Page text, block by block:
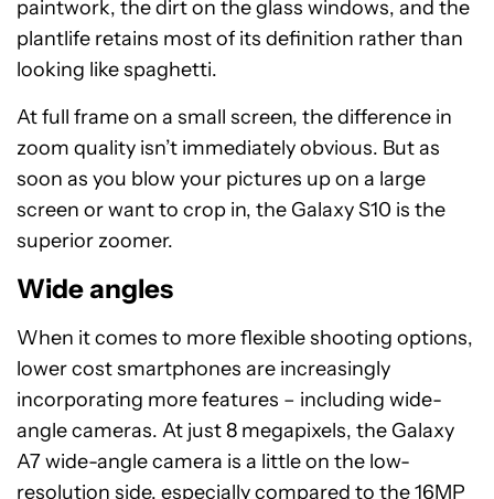
paintwork, the dirt on the glass windows, and the
plantlife retains most of its definition rather than
looking like spaghetti.
At full frame on a small screen, the difference in
zoom quality isn’t immediately obvious. But as
soon as you blow your pictures up on a large
screen or want to crop in, the Galaxy S10 is the
superior zoomer.
Wide angles
When it comes to more flexible shooting options,
lower cost smartphones are increasingly
incorporating more features – including wide-
angle cameras. At just 8 megapixels, the Galaxy
A7 wide-angle camera is a little on the low-
resolution side, especially compared to the 16MP